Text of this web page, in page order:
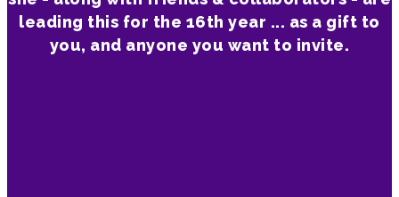
leading this for the 16th year ... as a gift to
you, and anyone you want to invite.